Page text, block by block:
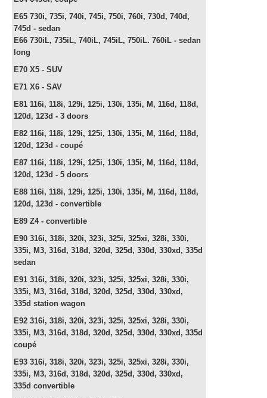
E65 730i, 735i, 740i, 745i, 750i, 760i, 730d, 740d,
745d - sedan
E66 730iL, 735iL, 740iL, 745iL, 750iL. 760iL - sedan
long
E70 X5 - SUV
E71 X6 - SAV
E81 116i, 118i, 129i, 125i, 130i, 135i, M, 116d, 118d,
120d, 123d - 3 doors
E82 116i, 118i, 129i, 125i, 130i, 135i, M, 116d, 118d,
120d, 123d - coupé
E87 116i, 118i, 129i, 125i, 130i, 135i, M, 116d, 118d,
120d, 123d - 5 doors
E88 116i, 118i, 129i, 125i, 130i, 135i, M, 116d, 118d,
120d, 123d - convertible
E89 Z4 - convertible
E90 316i, 318i, 320i, 323i, 325i, 325xi, 328i, 330i,
335i, M3, 316d, 318d, 320d, 325d, 330d, 330xd, 335d
sedan
E91 316i, 318i, 320i, 323i, 325i, 325xi, 328i, 330i,
335i, M3, 316d, 318d, 320d, 325d, 330d, 330xd,
335d station wagon
E92 316i, 318i, 320i, 323i, 325i, 325xi, 328i, 330i,
335i, M3, 316d, 318d, 320d, 325d, 330d, 330xd, 335d
coupé
E93 316i, 318i, 320i, 323i, 325i, 325xi, 328i, 330i,
335i, M3, 316d, 318d, 320d, 325d, 330d, 330xd,
335d convertible